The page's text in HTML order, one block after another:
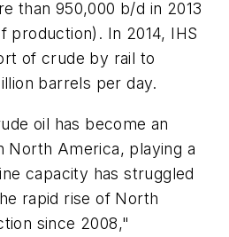
than 950,000 b/d in 2013
production). In 2014, IHS
of crude by rail to
barrels per day.
oil has become an
North America, playing a
capacity has struggled
rapid rise of North
since 2008,"